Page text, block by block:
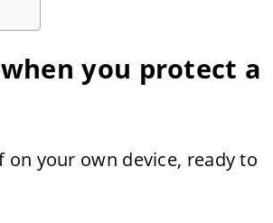
you protect a
your own device, ready to